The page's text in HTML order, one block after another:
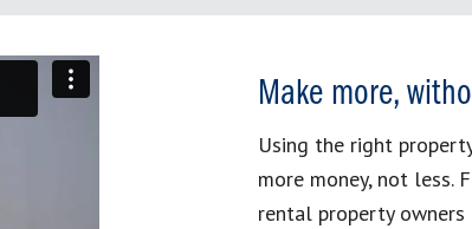
Make more,
Using the right
more money, not less.
rental property owners